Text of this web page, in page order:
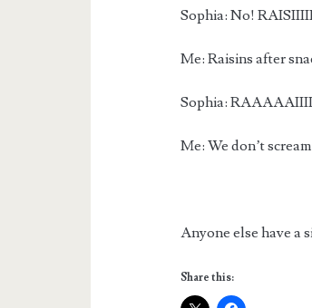
Sophia: No!
Me: Raisins after
Sophia:
Me: We don’t
Anyone else have a
Share this: